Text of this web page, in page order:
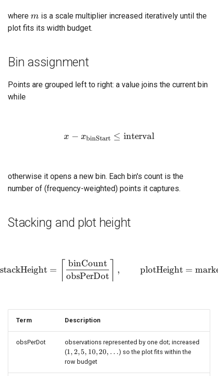
where m
m is a scale multiplier increased iteratively until the
plot fits its width budget.
Bin assignment
Points are grouped left to right: a value joins the current bin
while
x - x_{\text{binStart}}
x − xbinStart ≤ interval
otherwise it opens a new bin. Each bin's count is the
number of (frequency-weighted) points it captures.
Stacking and plot height
\text{stackHeight} =
stackHeight =
obsPerDot
binCount
, plotHeight =
Term Description
obsPerDot
observations represented by one dot; increased
(1, 2,
5, 10,
1,2,5, 10,20, …) so the plot fits within the
row budget